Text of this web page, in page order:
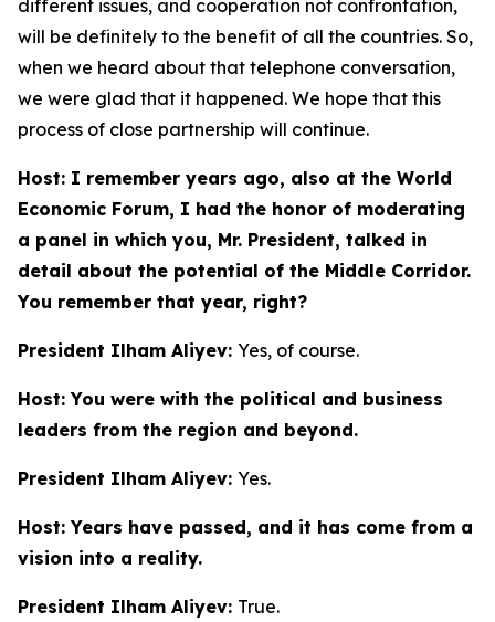
different issues, and cooperation not confrontation,
will be definitely to the benefit of all the countries. So,
when we heard about that telephone conversation,
we were glad that it happened. We hope that this
process of close partnership will continue.
Host: I remember years ago, also at the World
Economic Forum, I had the honor of moderating
a panel in which you, Mr. President, talked in
detail about the potential of the Middle Corridor.
You remember that year, right?
President Ilham Aliyev: Yes, of course.
Host: You were with the political and business
leaders from the region and beyond.
President Ilham Aliyev: Yes.
Host: Years have passed, and it has come from a
vision into a reality.
President Ilham Aliyev: True.